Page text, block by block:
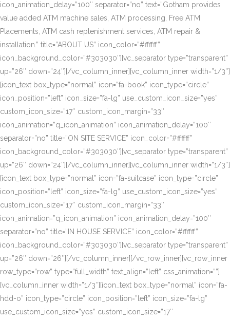
icon_animation_delay=”100″ separator=”no” text=”Gotham provides
value added ATM machine sales, ATM processing, Free ATM
Placements, ATM cash replenishment services, ATM repair &
installation.” title=”ABOUT US” icon_color=”#ffffff”
icon_background_color=”#303030″][vc_separator type=”transparent”
up=”26″ down=”24″][/vc_column_inner][vc_column_inner width=”1/3″]
[icon_text box_type=”normal” icon=”fa-book” icon_type=”circle”
icon_position=”left” icon_size=”fa-lg” use_custom_icon_size=”yes”
custom_icon_size=”17″ custom_icon_margin=”33″
icon_animation=”q_icon_animation” icon_animation_delay=”100″
separator=”no” title=”ON SITE SERVICE” icon_color=”#ffffff”
icon_background_color=”#303030″][vc_separator type=”transparent”
up=”26″ down=”24″][/vc_column_inner][vc_column_inner width=”1/3″]
[icon_text box_type=”normal” icon=”fa-suitcase” icon_type=”circle”
icon_position=”left” icon_size=”fa-lg” use_custom_icon_size=”yes”
custom_icon_size=”17″ custom_icon_margin=”33″
icon_animation=”q_icon_animation” icon_animation_delay=”100″
separator=”no” title=”IN HOUSE SERVICE” icon_color=”#ffffff”
icon_background_color=”#303030″][vc_separator type=”transparent”
up=”26″ down=”26″][/vc_column_inner][/vc_row_inner][vc_row_inner
row_type=”row” type=”full_width” text_align=”left” css_animation=””]
[vc_column_inner width=”1/3″][icon_text box_type=”normal” icon=”fa-
hdd-o” icon_type=”circle” icon_position=”left” icon_size=”fa-lg”
use_custom_icon_size=”yes” custom_icon_size=”17″